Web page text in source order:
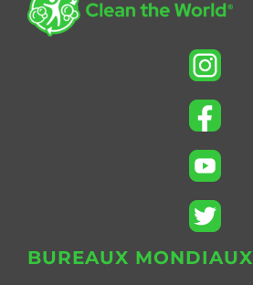
BUREAUX MONDIAUX